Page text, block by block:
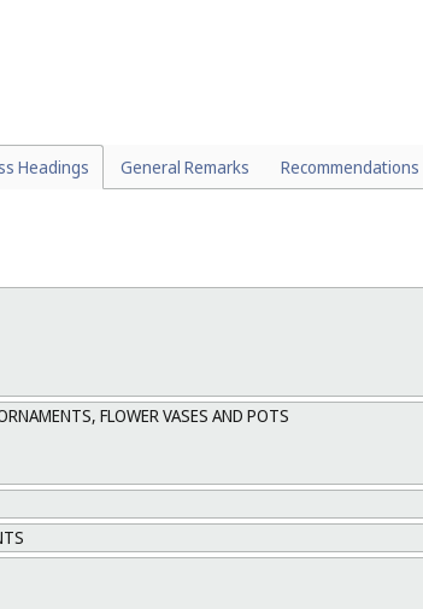
Headings General Remarks Recommendations
FLOWER VASES AND POTS